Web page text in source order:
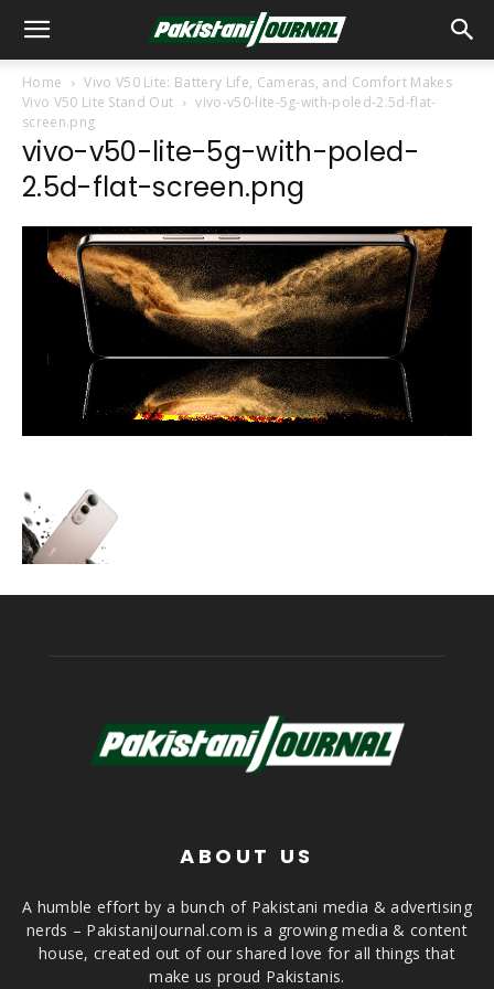
Home
Vivo V50 Lite: Battery Life, Cameras, and Comfort Makes
Vivo V50 Lite Stand Out
vivo-v50-lite-5g-with-poled-2.5d-flat-
screen.png
vivo-v50-lite-5g-with-poled-
2.5d-flat-screen.png
ABOUT US
A humble effort by a bunch of Pakistani media & advertising
nerds – PakistaniJournal.com is a growing media & content
house, created out of our shared love for all things that
make us proud Pakistanis.